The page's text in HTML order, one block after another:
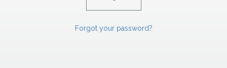
Forgot your password?